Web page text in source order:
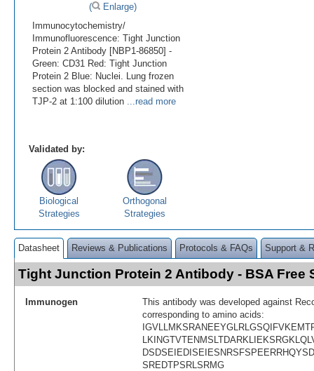
(
Enlarge)
Immunocytochemistry/
Immunofluorescence: Tight Junction
Protein 2 Antibody [NBP1-86850] -
Green: CD31 Red: Tight Junction
Protein 2 Blue: Nuclei. Lung frozen
section was blocked and stained with
TJP-2 at 1:100 dilution ...read more
Validated by:
Biological
Strategies
Orthogonal
Strategies
Datasheet Reviews & Publications Protocols & FAQs Support &
Tight Junction Protein 2 Antibody - BSA Free
Immunogen
This antibody was developed against
corresponding to amino acids:
SREDTPSRLSRMG